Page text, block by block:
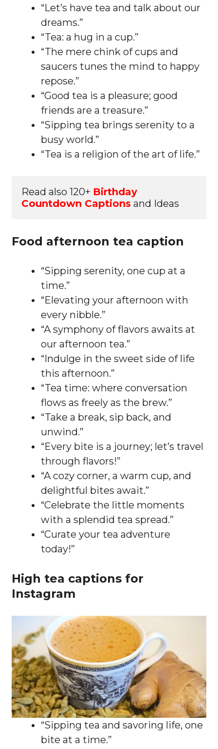
“Let’s have tea and talk about our
dreams.”
“Tea: a hug in a cup.”
“The mere chink of cups and
saucers tunes the mind to happy
repose.”
“Good tea is a pleasure; good
friends are a treasure.”
“Sipping tea brings serenity to a
busy world.”
“Tea is a religion of the art of life.”
Read also 120+ Birthday
Countdown Captions and Ideas
Food afternoon tea caption
“Sipping serenity, one cup at a
time.”
“Elevating your afternoon with
every nibble.”
“A symphony of flavors awaits at
our afternoon tea.”
“Indulge in the sweet side of life
this afternoon.”
“Tea time: where conversation
flows as freely as the brew.”
“Take a break, sip back, and
unwind.”
“Every bite is a journey; let’s travel
through flavors!”
“A cozy corner, a warm cup, and
delightful bites await.”
“Celebrate the little moments
with a splendid tea spread.”
“Curate your tea adventure
today!”
High tea captions for
Instagram
“Sipping tea and savoring life, one
bite at a time.”